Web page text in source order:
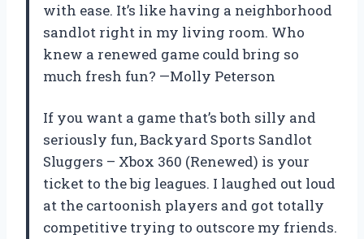
with ease. It’s like having a neighborhood
sandlot right in my living room. Who
knew a renewed game could bring so
much fresh fun? —Molly Peterson
If you want a game that’s both silly and
seriously fun, Backyard Sports Sandlot
Sluggers – Xbox 360 (Renewed) is your
ticket to the big leagues. I laughed out loud
at the cartoonish players and got totally
competitive trying to outscore my friends.